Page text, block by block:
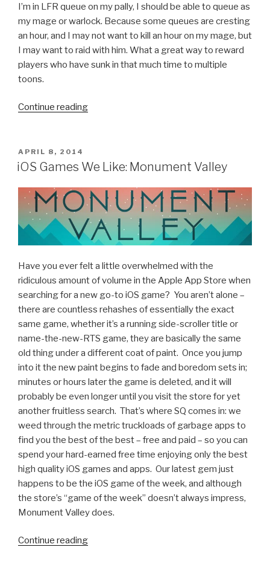
I’m in LFR queue on my pally, I should be able to queue as
my mage or warlock. Because some queues are cresting
an hour, and I may not want to kill an hour on my mage, but
I may want to raid with him. What a great way to reward
players who have sunk in that much time to multiple
toons.
Continue reading
POSTED
ON
APRIL 8, 2014
iOS Games We Like: Monument Valley
Have you ever felt a little overwhelmed with the
ridiculous amount of volume in the Apple App Store when
searching for a new go-to iOS game? You aren’t alone –
there are countless rehashes of essentially the exact
same game, whether it’s a running side-scroller title or
name-the-new-RTS game, they are basically the same
old thing under a different coat of paint. Once you jump
into it the new paint begins to fade and boredom sets in;
minutes or hours later the game is deleted, and it will
probably be even longer until you visit the store for yet
another fruitless search. That’s where SQ comes in: we
weed through the metric truckloads of garbage apps to
find you the best of the best – free and paid – so you can
spend your hard-earned free time enjoying only the best
high quality iOS games and apps. Our latest gem just
happens to be the iOS game of the week, and although
the store’s “game of the week” doesn’t always impress,
Monument Valley does.
Continue reading